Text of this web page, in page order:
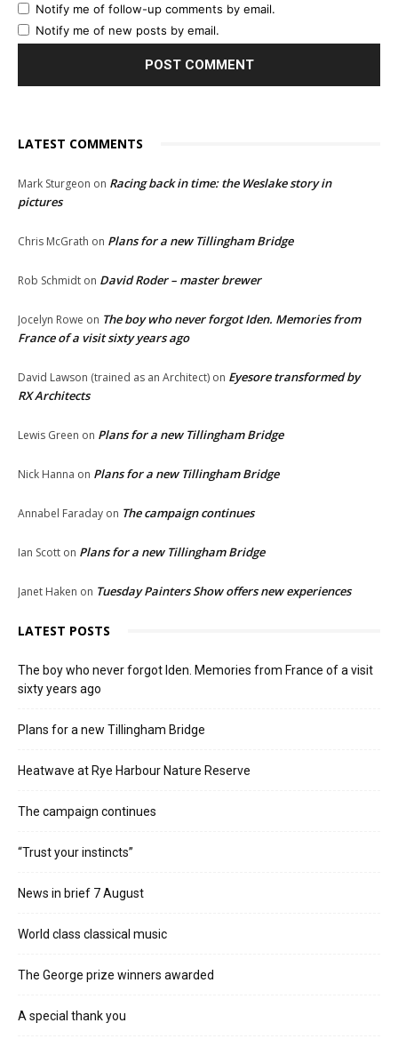
Notify me of follow-up comments by email.
Notify me of new posts by email.
LATEST COMMENTS
Mark Sturgeon on Racing back in time: the Weslake story in
pictures
Chris McGrath on Plans for a new Tillingham Bridge
Rob Schmidt on David Roder – master brewer
Jocelyn Rowe on The boy who never forgot Iden. Memories from
France of a visit sixty years ago
David Lawson (trained as an Architect) on Eyesore transformed by
RX Architects
Lewis Green on Plans for a new Tillingham Bridge
Nick Hanna on Plans for a new Tillingham Bridge
Annabel Faraday on The campaign continues
Ian Scott on Plans for a new Tillingham Bridge
Janet Haken on Tuesday Painters Show offers new experiences
LATEST POSTS
The boy who never forgot Iden. Memories from France of a visit
sixty years ago
Plans for a new Tillingham Bridge
Heatwave at Rye Harbour Nature Reserve
The campaign continues
“Trust your instincts”
News in brief 7 August
World class classical music
The George prize winners awarded
A special thank you